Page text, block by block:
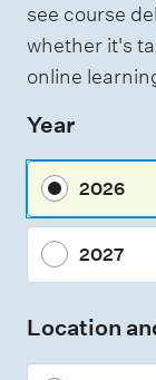
see course
whether it's
online
Year
2026
2027
Location